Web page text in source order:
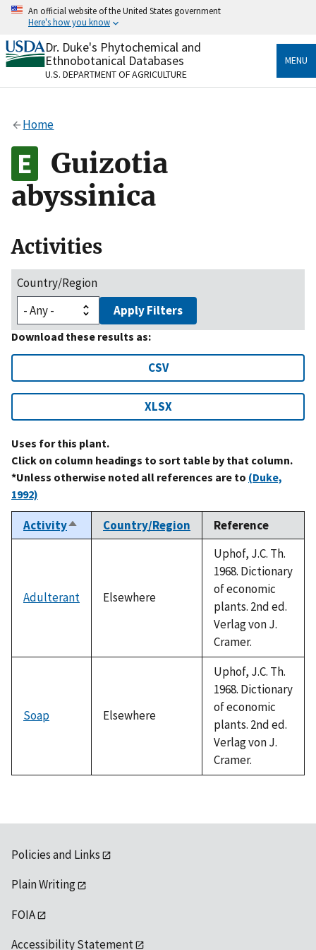
Skip
content
An official website of the United States government
Here's how you know
Official websites use .gov
A.govwebsite belongs to an official government
organization in the United States.
Alock
to the .gov website. Share sensitive information only
on official, secure websites.
Dr. Duke's Phytochemical and
Ethnobotanical Databases
U.S. DEPARTMENT OF AGRICULTURE
MENU
Home
Guizotia
abyssinica
Activities
Country/Region
Apply Filters
Download these results as:
CSV
XLSX
Uses for this plant.
Click on column headings to sort table by that column.
*Unless otherwise noted all references are to (Duke,
1992)
ActivitySort
descending
Country/Region Reference
Adulterant Elsewhere
Uphof, J.C. Th.
1968. Dictionary
of economic
plants. 2nd ed.
Verlag von J.
Cramer.
Soap Elsewhere
Uphof, J.C. Th.
1968. Dictionary
of economic
plants. 2nd ed.
Verlag von J.
Cramer.
Policies and Links
Plain Writing
FOIA
Accessibility Statement